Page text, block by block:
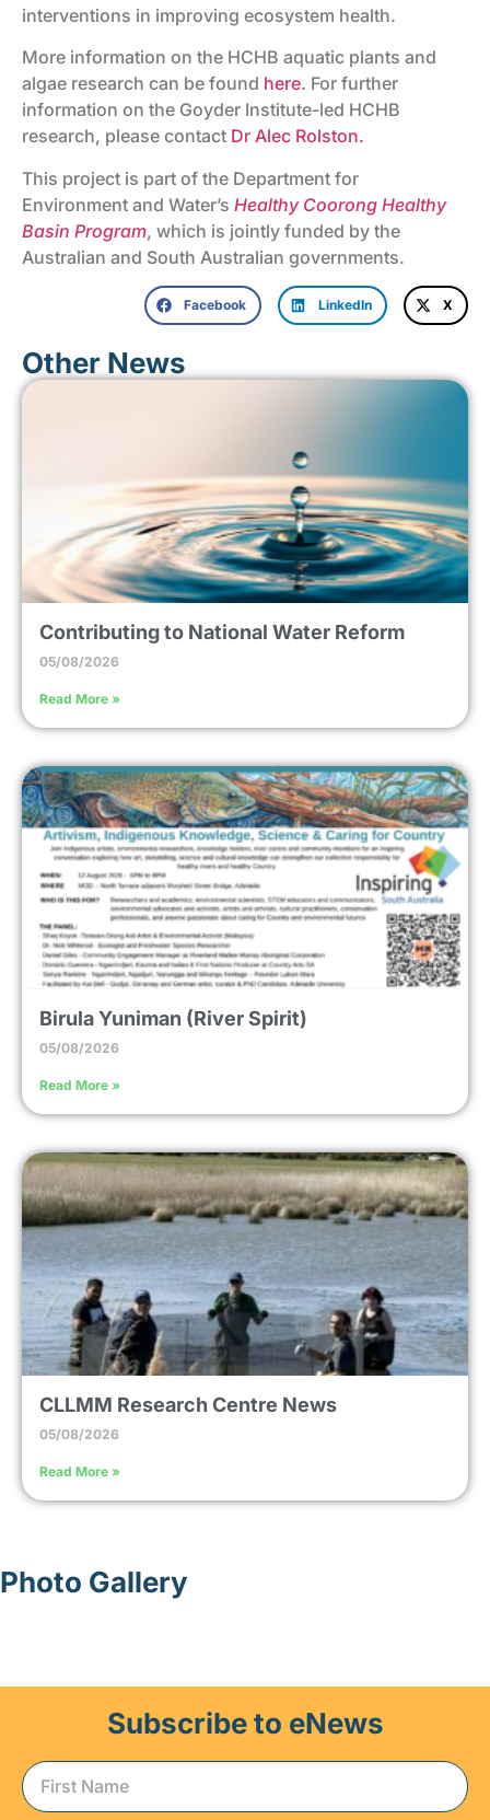
interventions in improving ecosystem health.
More information on the HCHB aquatic plants and
algae research can be found here. For further
information on the Goyder Institute-led HCHB
research, please contact Dr Alec Rolston.
This project is part of the Department for
Environment and Water’s Healthy Coorong Healthy
Basin Program, which is jointly funded by the
Australian and South Australian governments.
Facebook LinkedIn X
Other News
Contributing to National Water Reform
05/08/2026
Read More »
Birula Yuniman (River Spirit)
05/08/2026
Read More »
CLLMM Research Centre News
05/08/2026
Read More »
Photo Gallery
Subscribe to eNews